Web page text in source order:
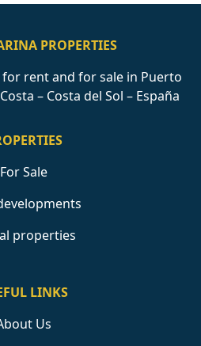
PROPERTIES
rent and for sale in Puerto
– Costa del Sol – España
For Sale
properties
LINKS
Us